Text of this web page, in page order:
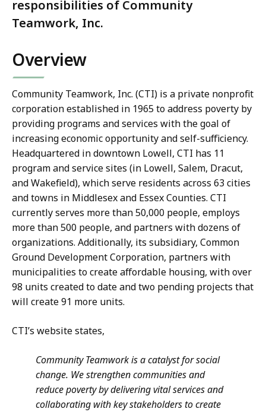
responsibilities of Community
Teamwork, Inc.
Overview
Community Teamwork, Inc. (CTI) is a private nonprofit
corporation established in 1965 to address poverty by
providing programs and services with the goal of
increasing economic opportunity and self-sufficiency.
Headquartered in downtown Lowell, CTI has 11
program and service sites (in Lowell, Salem, Dracut,
and Wakefield), which serve residents across 63 cities
and towns in Middlesex and Essex Counties. CTI
currently serves more than 50,000 people, employs
more than 500 people, and partners with dozens of
organizations. Additionally, its subsidiary, Common
Ground Development Corporation, partners with
municipalities to create affordable housing, with over
98 units created to date and two pending projects that
will create 91 more units.
CTI’s website states,
Community Teamwork is a catalyst for social
change. We strengthen communities and
reduce poverty by delivering vital services and
collaborating with key stakeholders to create